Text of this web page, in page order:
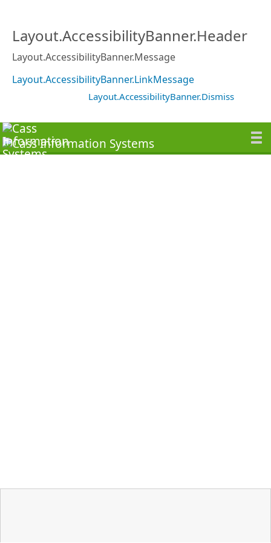
Layout.AccessibilityBanner.Header
Layout.AccessibilityBanner.Message
Layout.AccessibilityBanner.LinkMessage
Layout.AccessibilityBanner.Dismiss